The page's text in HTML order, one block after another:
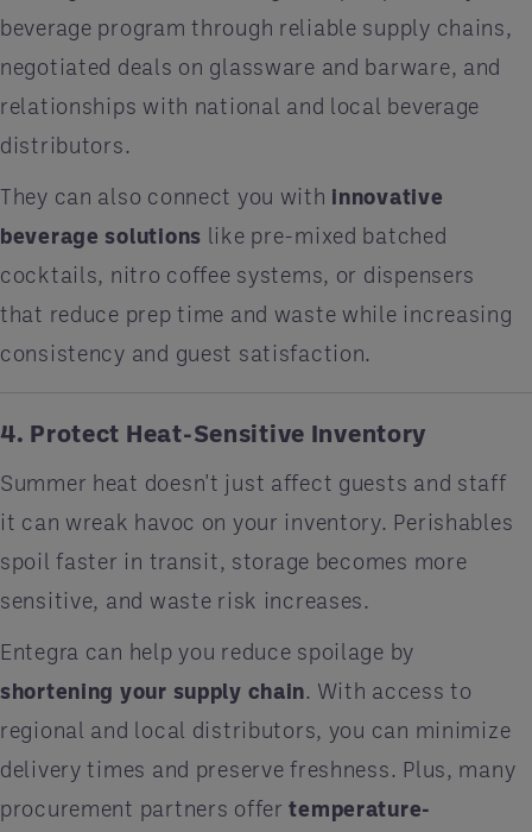
beverage program through reliable supply chains,
negotiated deals on glassware and barware, and
relationships with national and local beverage
distributors.
They can also connect you with innovative
beverage solutions like pre-mixed batched
cocktails, nitro coffee systems, or dispensers
that reduce prep time and waste while increasing
consistency and guest satisfaction.
4. Protect Heat-Sensitive Inventory
Summer heat doesn't just affect guests and staff
it can wreak havoc on your inventory. Perishables
spoil faster in transit, storage becomes more
sensitive, and waste risk increases.
Entegra can help you reduce spoilage by
shortening your supply chain. With access to
regional and local distributors, you can minimize
delivery times and preserve freshness. Plus, many
procurement partners offertemperature-